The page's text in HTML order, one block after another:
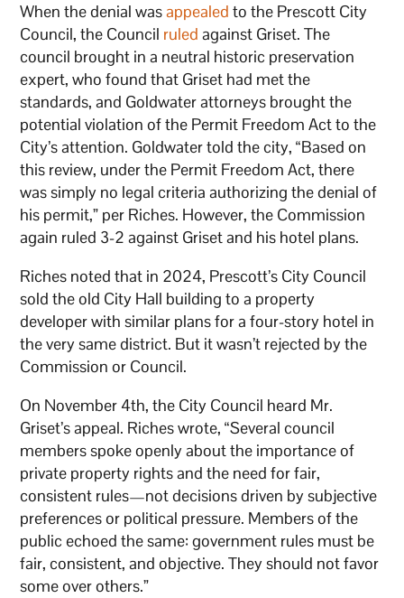
When the denial wasappealed to the Prescott City
Council, the Council ruled against Griset. The
council brought in a neutral historic preservation
expert, who found that Griset had met the
standards, and Goldwater attorneys brought the
potential violation of the Permit Freedom Act to the
City’s attention. Goldwater told the city, “Based on
this review, under the Permit Freedom Act, there
was simply no legal criteria authorizing the denial of
his permit,” per Riches. However, the Commission
again ruled 3-2 against Griset and his hotel plans.
Riches noted that in 2024, Prescott’s City Council
sold the old City Hall building to a property
developer with similar plans for a four-story hotel in
the very same district. But it wasn’t rejected by the
Commission or Council.
On November 4th, the City Council heard Mr.
Griset’s appeal. Riches wrote, “Several council
members spoke openly about the importance of
private property rights and the need for fair,
consistent rules—not decisions driven by subjective
preferences or political pressure. Members of the
public echoed the same: government rules must be
fair, consistent, and objective. They should not favor
some over others.”